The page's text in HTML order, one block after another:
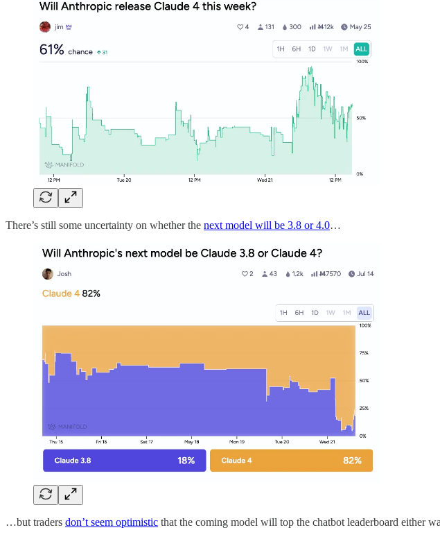
There’s still some uncertainty on whether the next model will be 3.8 or 4.0…
…but traders don’t seem optimistic that the coming model will top the chatbot leaderboard either